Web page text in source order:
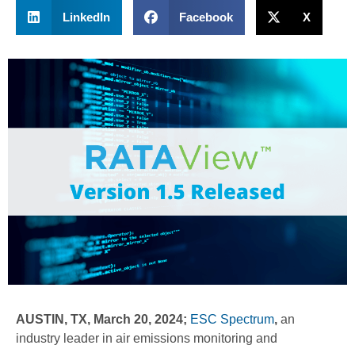
LinkedIn Facebook X
AUSTIN, TX, March 20, 2024; ESC Spectrum, an
industry leader in air emissions monitoring and